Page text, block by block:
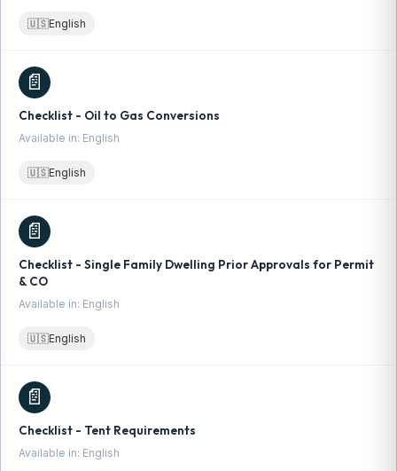
🇺🇸English
📄
Checklist - Oil to Gas Conversions
Available in: English
🇺🇸English
📄
Checklist - Single Family Dwelling Prior Approvals for Permit
& CO
Available in: English
🇺🇸English
📄
Checklist - Tent Requirements
Available in: English